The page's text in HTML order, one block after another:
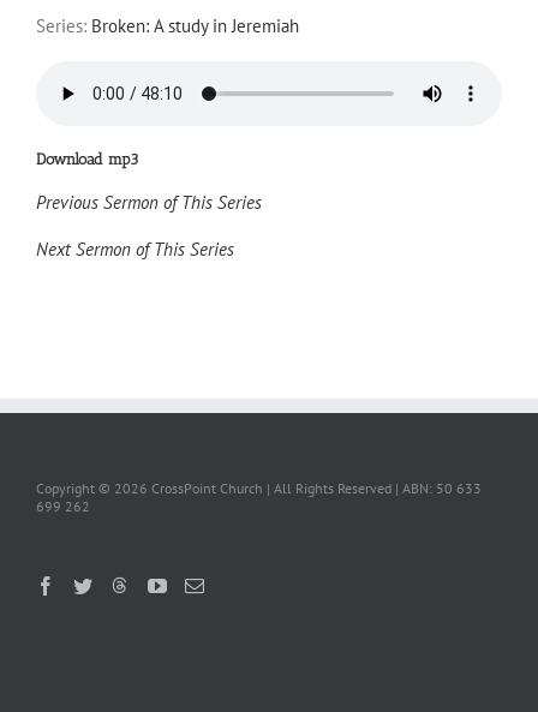
Series: Broken: A study in Jeremiah
Download mp3
Previous Sermon of This Series
Next Sermon of This Series
Copyright © 2026 CrossPoint Church | All Rights Reserved | ABN: 50 633
699 262